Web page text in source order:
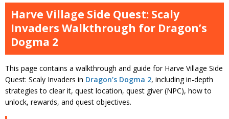
Harve Village Side Quest: Scaly
Invaders Walkthrough for Dragon’s
Dogma 2
This page contains a walkthrough and guide for Harve Village Side
Quest: Scaly Invaders in Dragon’s Dogma 2, including in-depth
strategies to clear it, quest location, quest giver (NPC), how to
unlock, rewards, and quest objectives.